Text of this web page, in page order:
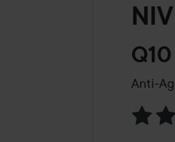
Q10
Anti-
Skip